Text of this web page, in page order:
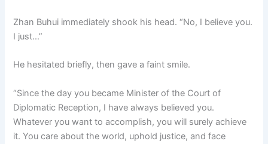
Zhan Buhui immediately shook his head. “No, I believe you.
I just…”
He hesitated briefly, then gave a faint smile.
“Since the day you became Minister of the Court of
Diplomatic Reception, I have always believed you.
Whatever you want to accomplish, you will surely achieve
it. You care about the world, uphold justice, and face